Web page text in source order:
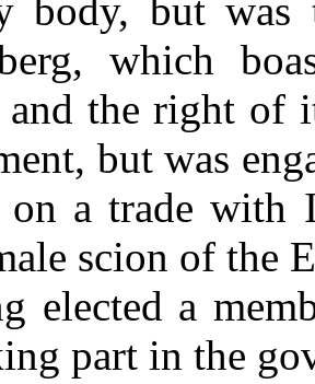
body, but
which
and the right of
but was
on a trade with
scion of the
elected a
part in the